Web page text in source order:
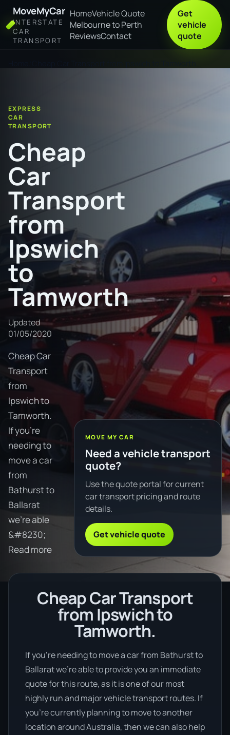
MoveMyCar
INTERSTATE
CAR
TRANSPORT
HomeVehicle Quote
Melbourne to Perth
ReviewsContact
Get
vehicle
quote
EXPRESS
CAR
TRANSPORT
Cheap
Car
Transport
from
Ipswich
to
Tamworth
Updated
01/05/2020
Cheap Car
Transport
from
Ipswich to
Tamworth.
If you're
needing to
move a car
from
Bathurst to
Ballarat
we're able
&#8230;
Read more
MOVE MY CAR
Need a vehicle transport
quote?
Use the quote portal for current
car transport pricing and route
details.
Get vehicle quote
Cheap Car Transport
from Ipswich to
Tamworth.
If you’re needing to move a car from Bathurst to
Ballarat we’re able to provide you an immediate
quote for this route, as it is one of our most
highly run and major vehicle transport routes. If
you’re currently planning to move to another
location around Australia, then we can also help